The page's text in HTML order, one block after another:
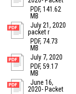
PDF, 141.62
MB
July 21, 2020
packet r
PDF, 74.73
MB
July 7, 2020
PDF, 59.17
MB
June 16,
2020- Packet